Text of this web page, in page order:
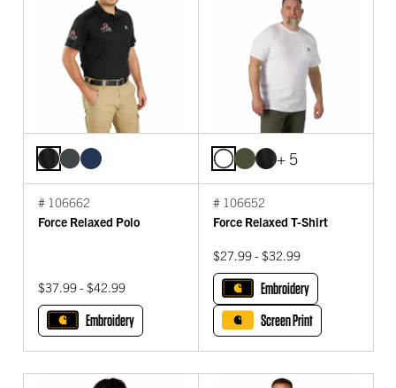
# 106662
Force Relaxed Polo
$37.99 - $42.99
Embroidery
+ 5
# 106652
Force Relaxed T-Shirt
$27.99 - $32.99
Embroidery
Screen Print